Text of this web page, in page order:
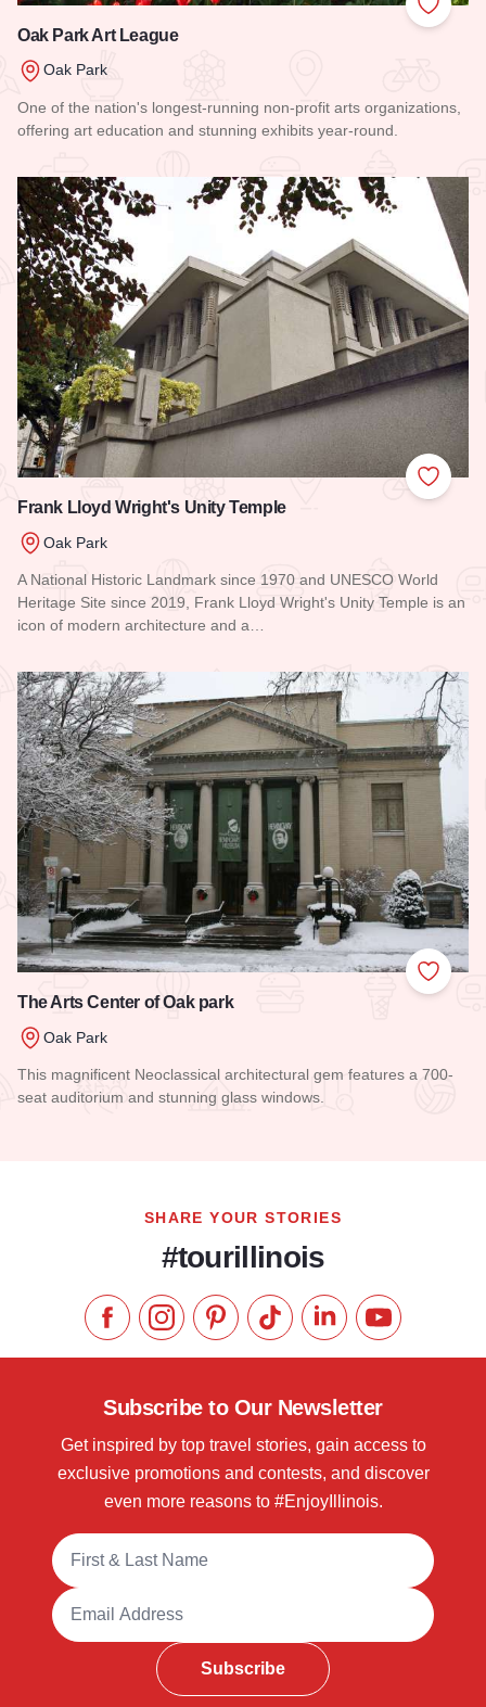
Add to
Oak Park Art League
Oak Park
One of the nation's longest-running non-profit arts organizations,
offering art education and stunning exhibits year-round.
Add to
Frank Lloyd Wright's Unity Temple
Oak Park
A National Historic Landmark since 1970 and UNESCO World
Heritage Site since 2019, Frank Lloyd Wright's Unity Temple is an
icon of modern architecture and a…
Add to
The Arts Center of Oak park
Oak Park
This magnificent Neoclassical architectural gem features a 700-
seat auditorium and stunning glass windows.
SHARE YOUR STORIES
#tourillinois
Like us on Facebook
Follow us on Instagram
Check our Pinterest
Follow us on TikTok
Follow us onSubscribe to
Subscribe to Our Newsletter
Get inspired by top travel stories, gain access to
exclusive promotions and contests, and discover
even more reasons to #EnjoyIllinois.
Full Name
Email Address
Subscribe